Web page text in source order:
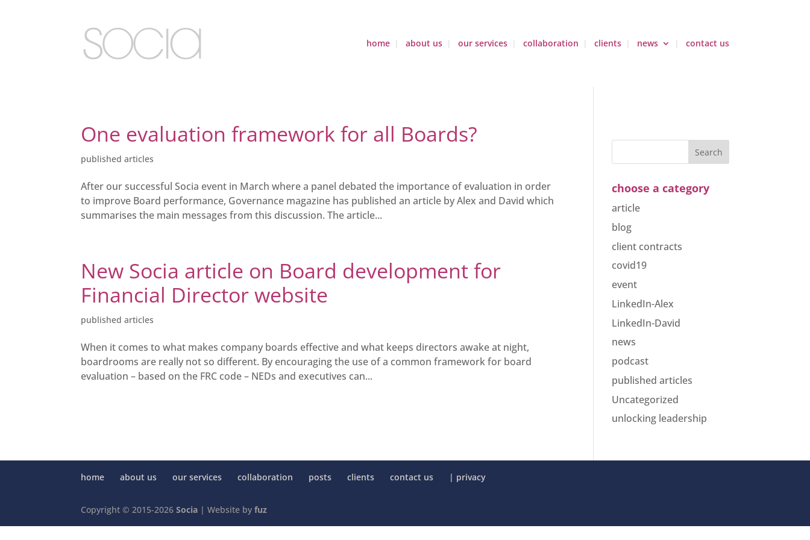
home about us our services collaboration clients news contact us
One evaluation framework for all Boards?
published articles
After our successful Socia event in March where a panel debated the importance of evaluation in order
to improve Board performance, Governance magazine has published an article by Alex and David which
summarises the main messages from this discussion. The article...
New Socia article on Board development for
Financial Director website
published articles
When it comes to what makes company boards effective and what keeps directors awake at night,
boardrooms are really not so different. By encouraging the use of a common framework for board
evaluation – based on the FRC code – NEDs and executives can...
choose a category
article
blog
client contracts
covid19
event
LinkedIn-Alex
LinkedIn-David
news
podcast
published articles
Uncategorized
unlocking leadership
home about us our services collaboration posts clients contact us | privacy
Copyright © 2015-2026Socia | Website byfuz